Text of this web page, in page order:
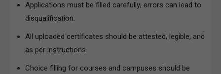
Applications must be filled carefully; errors can lead to
disqualification.
All uploaded certificates should be attested, legible, and
as per instructions.
Choice filling for courses and campuses should be